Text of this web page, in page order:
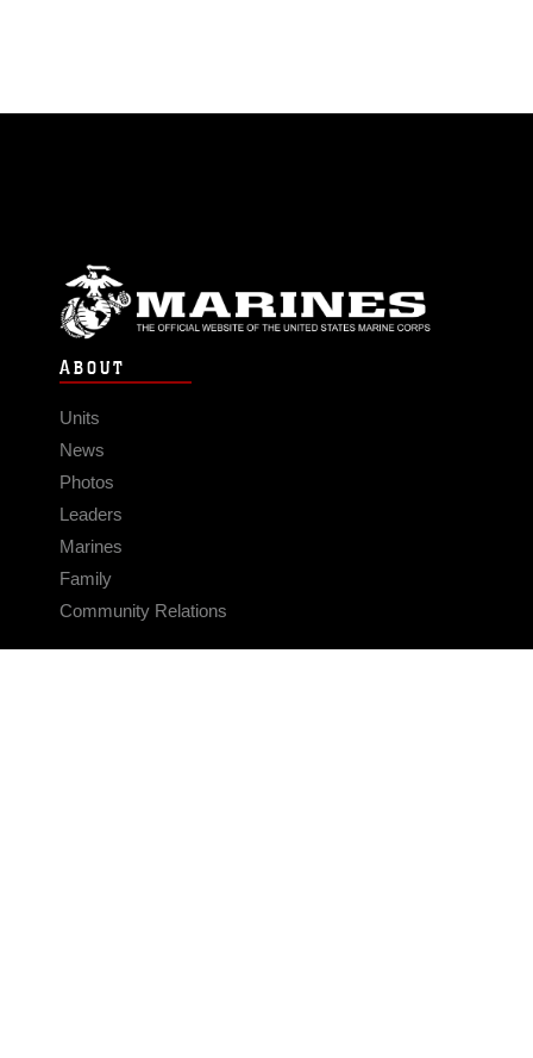
ABOUT
Units
News
Photos
Leaders
Marines
Family
Community Relations